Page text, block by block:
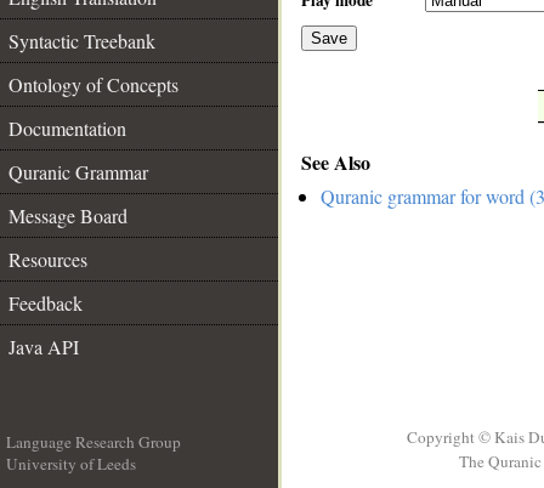
Syntactic Treebank
Ontology of Concepts
Documentation
Quranic Grammar
Message Board
Resources
Feedback
Java API
Save
See Also
Quranic grammar for word
Language Research Group
University of Leeds
Copyright © Kais
The